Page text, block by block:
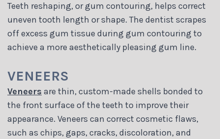
Teeth reshaping, or gum contouring, helps correct
uneven tooth length or shape. The dentist scrapes
off excess gum tissue during gum contouring to
achieve a more aesthetically pleasing gum line.
VENEERS
Veneers are thin, custom-made shells bonded to
the front surface of the teeth to improve their
appearance. Veneers can correct cosmetic flaws,
such as chips, gaps, cracks, discoloration, and